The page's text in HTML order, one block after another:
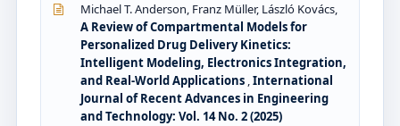
Michael T. Anderson, Franz Müller, László Kovács,
A Review of Compartmental Models for
Personalized Drug Delivery Kinetics:
Intelligent Modeling, Electronics Integration,
and Real-World Applications ,International
Journal of Recent Advances in Engineering
and Technology: Vol. 14 No. 2 (2025)